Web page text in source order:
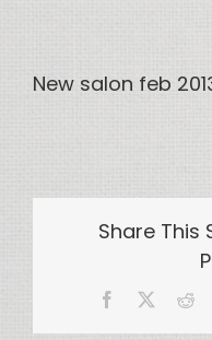
New salon feb
Share This
Facebook